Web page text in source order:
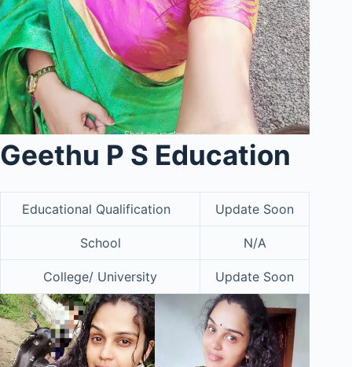
Geethu P S Education
Educational Qualification Update Soon
School N/A
College/ University Update Soon